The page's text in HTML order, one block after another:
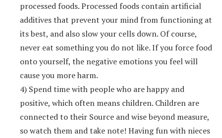
processed foods. Processed foods contain artificial
additives that prevent your mind from functioning at
its best, and also slow your cells down. Of course,
never eat something you do not like. If you force food
onto yourself, the negative emotions you feel will
cause you more harm.
4) Spend time with people who are happy and
positive, which often means children. Children are
connected to their Source and wise beyond measure,
so watch them and take note! Having fun with nieces